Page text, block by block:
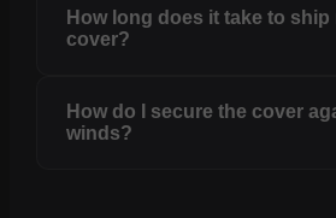
How long does it take to
cover?
How do I secure the cover
winds?